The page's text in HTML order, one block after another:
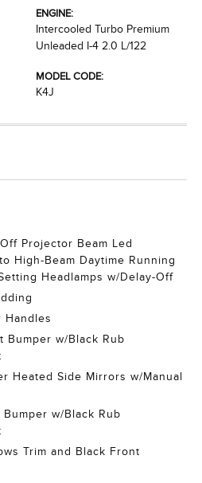
ENGINE:
Intercooled Turbo Premium
Unleaded I-4 2.0 L/122
MODEL CODE:
K4J
Projector Beam Led
High-Beam Daytime Running
Headlamps w/Delay-Off
Handles
Bumper w/Black Rub
Heated Side Mirrors w/Manual
w/Black Rub
Trim and Black Front